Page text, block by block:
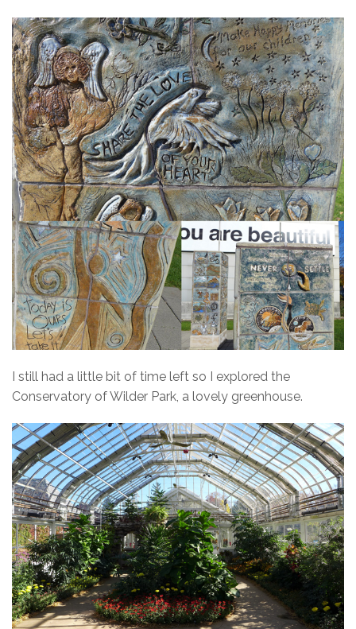
I still had a little bit of time left so I explored the
Conservatory of Wilder Park, a lovely greenhouse.